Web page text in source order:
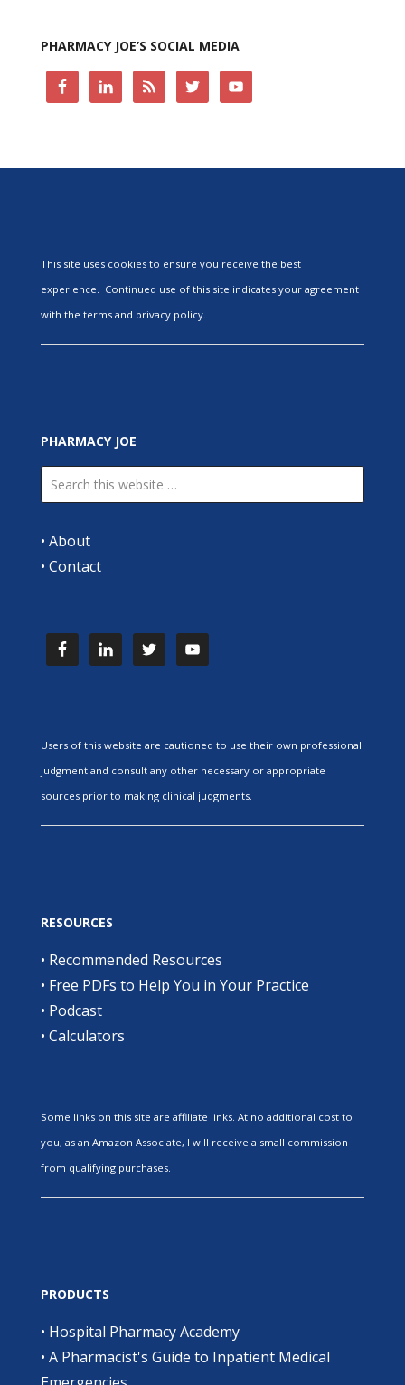
PHARMACY JOE’S SOCIAL MEDIA
This site uses cookies to ensure you receive the best
experience. Continued use of this site indicates your agreement
with the terms and privacy policy.
PHARMACY JOE
• About
• Contact
Users of this website are cautioned to use their own professional
judgment and consult any other necessary or appropriate
sources prior to making clinical judgments.
RESOURCES
• Recommended Resources
• Free PDFs to Help You in Your Practice
• Podcast
• Calculators
Some links on this site are affiliate links. At no additional cost to
you, as an Amazon Associate, I will receive a small commission
from qualifying purchases.
PRODUCTS
• Hospital Pharmacy Academy
• A Pharmacist's Guide to Inpatient Medical